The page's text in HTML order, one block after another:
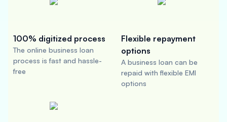
100% digitized process
The online business loan
process is fast and hassle-
free
Flexible repayment
options
A business loan can be
repaid with flexible EMI
options